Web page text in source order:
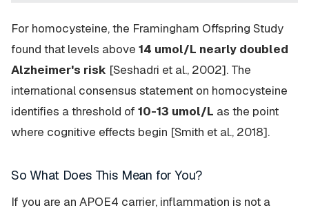
For homocysteine, the Framingham Offspring Study
found that levels above 14 umol/L nearly doubled
Alzheimer's risk [Seshadri et al., 2002]. The
international consensus statement on homocysteine
identifies a threshold of 10-13 umol/L as the point
where cognitive effects begin [Smith et al., 2018].
So What Does This Mean for You?
If you are an APOE4 carrier, inflammation is not a